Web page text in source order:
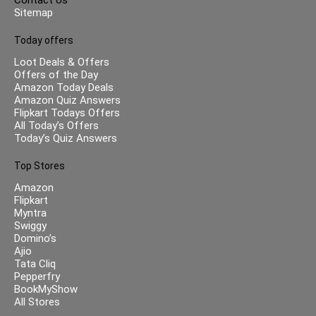
Sitemap
Today offers
Loot Deals & Offers
Offers of the Day
Amazon Today Deals
Amazon Quiz Answers
Flipkart Todays Offers
All Today’s Offers
Today’s Quiz Answers
Top Stores
Amazon
Flipkart
Myntra
Swiggy
Domino’s
Ajio
Tata Cliq
Pepperfry
BookMyShow
All Stores